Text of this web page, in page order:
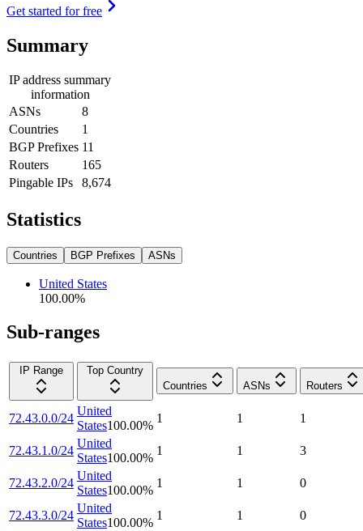
Get started for free
Summary
IP address summary
information
ASNs
8
Countries
1
BGP Prefixes 11
Routers
165
Pingable IPs
8,674
Statistics
Countries BGP Prefixes ASNs
United States
100.00%
Sub-ranges
IP Range
Top Country
Countries
ASNs Routers
72.43.0.0/24
United
States100.00%
1 1 1
72.43.1.0/24
United
States100.00%
1 1 3
72.43.2.0/24
United
States100.00%
1 1 0
72.43.3.0/24
United
States100.00%
1 1 0